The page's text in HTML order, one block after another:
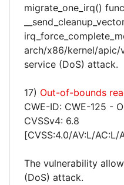
migrate_one_irq()
arch/x86/kernel/apic/
service (DoS) attack.
17) Out-of-bounds
CWE-ID: CWE-125 -
CVSSv4: 6.8
[CVSS:4.0/AV:L/
The vulnerability
(DoS) attack.